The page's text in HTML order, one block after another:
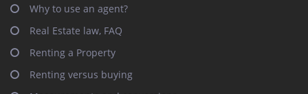
Why to use an agent?
Real Estate law, FAQ
Renting a Property
Renting versus buying